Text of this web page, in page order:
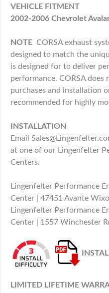
VEHICLE FITMENT
2002-2006 Chevrolet
NOTE CORSA exhaust
designed to match the
is designed for to deliver
performance. CORSA does
purchases and installation
recommended for highly
INSTALLATION
Email
at one of our Lingenfelter
Centers.
Lingenfelter Performance
Center | 47451 Avante
Lingenfelter Performance
Center | 1557 Winchester
LIMITED LIFETIME